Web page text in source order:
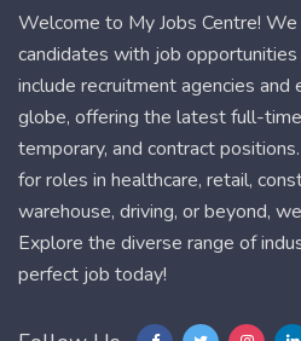
Welcome to My Jobs Centre! We
candidates with job
include recruitment agencies and
globe, offering the latest full-
temporary, and contract
for roles in healthcare, retail,
warehouse, driving, or beyond,
Explore the diverse range of
perfect job today!